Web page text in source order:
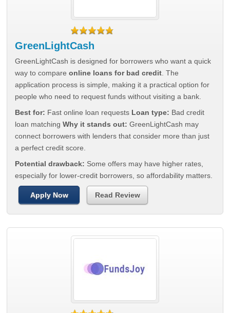
GreenLightCash
GreenLightCash is designed for borrowers who want a quick
way to compareonline loans for bad credit . The
application process is simple, making it a practical option for
people who need to request funds without visiting a bank.
Best for: Fast online loan requests Loan type: Bad credit
loan matchingWhy it stands out: GreenLightCash may
connect borrowers with lenders that consider more than just
a perfect credit score.
Potential drawback: Some offers may have higher rates,
especially for lower-credit borrowers, so affordability matters.
Apply Now Read Review